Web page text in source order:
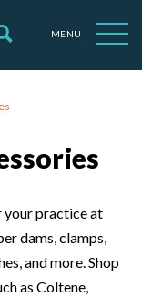
MENU
your practice at
dams, clamps,
and more. Shop
as Coltene,